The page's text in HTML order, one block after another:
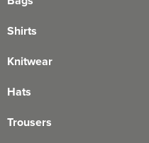
Shirts
Knitwear
Hats
Trousers